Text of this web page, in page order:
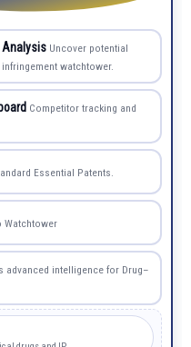
Analysis Uncover potential
watchtower.
Competitor tracking and
Essential Patents.
Watchtower
advanced intelligence for Drug–